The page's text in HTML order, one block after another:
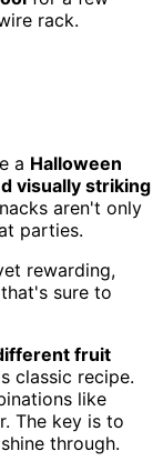
rack.
a Halloween
visually striking
aren't only
parties.
rewarding,
that's sure to
fruit
classic recipe.
like
The key is to
through.